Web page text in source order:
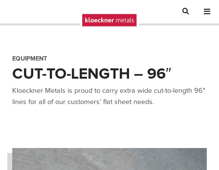
EQUIPMENT
CUT-TO-LENGTH – 96″
Kloeckner Metals is proud to carry extra wide cut-to-length 96″
lines for all of our customers’ flat sheet needs.